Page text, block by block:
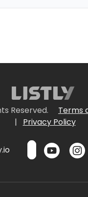
Reserved.
Terms
|
Privacy Policy